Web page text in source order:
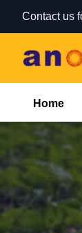
Contact us
Home